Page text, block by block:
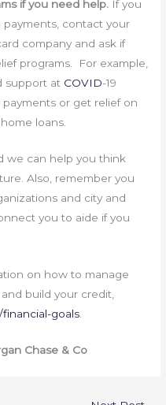
if you need help. If you
contact your
company and ask if
programs. For example,
support at COVID-19
or get relief on
loans.
we can help you think
Also, remember you
and city and
you to aide if you
on how to manage
build your credit,
goals
Chase & Co